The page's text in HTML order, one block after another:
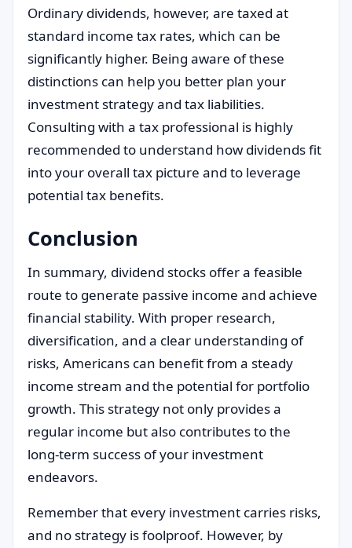
Ordinary dividends, however, are taxed at
standard income tax rates, which can be
significantly higher. Being aware of these
distinctions can help you better plan your
investment strategy and tax liabilities.
Consulting with a tax professional is highly
recommended to understand how dividends fit
into your overall tax picture and to leverage
potential tax benefits.
Conclusion
In summary, dividend stocks offer a feasible
route to generate passive income and achieve
financial stability. With proper research,
diversification, and a clear understanding of
risks, Americans can benefit from a steady
income stream and the potential for portfolio
growth. This strategy not only provides a
regular income but also contributes to the
long-term success of your investment
endeavors.
Remember that every investment carries risks,
and no strategy is foolproof. However, by